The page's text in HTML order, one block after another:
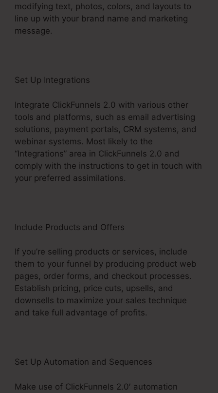
modifying text, photos, colors, and layouts to
line up with your brand name and marketing
message.
Set Up Integrations
Integrate ClickFunnels 2.0 with various other
tools and platforms, such as email advertising
solutions, payment portals, CRM systems, and
webinar systems. Most likely to the
“Integrations” area in ClickFunnels 2.0 and
comply with the instructions to get in touch with
your preferred assimilations.
Include Products and Offers
If you’re selling products or services, include
them to your funnel by producing product web
pages, order forms, and checkout processes.
Establish pricing, price cuts, upsells, and
downsells to maximize your sales technique
and take full advantage of profits.
Set Up Automation and Sequences
Make use of ClickFunnels 2.0′ automation